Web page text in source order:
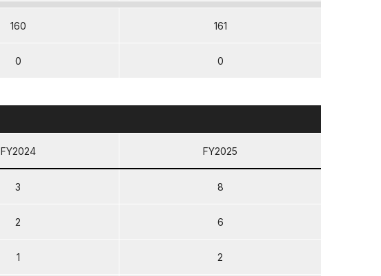
160 161
0 0
FY2024 FY2025
3 8
2 6
1 2